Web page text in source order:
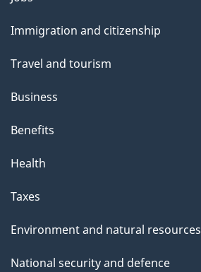
topics
Immigration and citizenship
Travel and tourism
Business
Benefits
Health
Taxes
Environment and natural resources
National security and defence